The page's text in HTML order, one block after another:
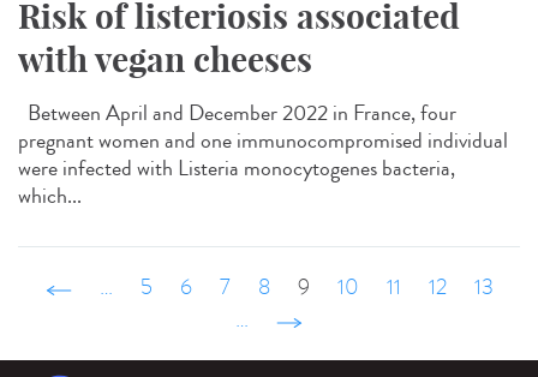
Risk of listeriosis associated
with vegan cheeses
Between April and December 2022 in France, four
pregnant women and one immunocompromised individual
were infected with Listeria monocytogenes bacteria,
which...
‹ précédent
… 5 6 7 8 9 10 11 12
13
…
suivant ›